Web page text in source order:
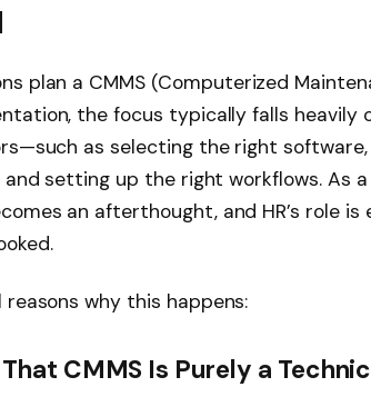
plan a CMMS (Computerized
the focus typically falls heavily
as selecting the right
setting up the right workflows. As
an afterthought, and HR’s role is
reasons why this happens:
CMMS Is Purely a